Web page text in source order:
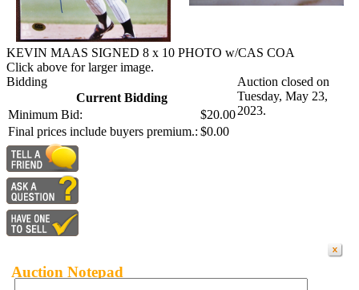
KEVIN MAAS SIGNED 8 x 10 PHOTO w/CAS COA
Click above for larger image.
Bidding
Current Bidding
Minimum Bid:
$20.00
Final prices include buyers premium.: $0.00
Auction closed on
Tuesday, May 23,
2023.
Auction Notepad